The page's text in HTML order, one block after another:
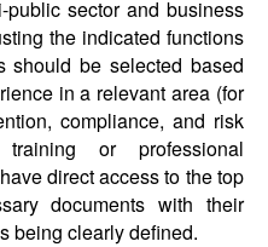
sector and business
the indicated functions
should be selected based
in a relevant area (for
compliance, and risk
training or professional
direct access to the top
documents with their
being clearly defined.